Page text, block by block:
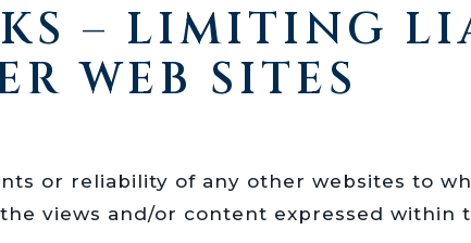
– LIMITING
WEB SITES
or reliability of any other websites to
views and/or content expressed within